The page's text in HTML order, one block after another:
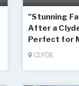
"Stunning
After a
Perfect for
CLYDE